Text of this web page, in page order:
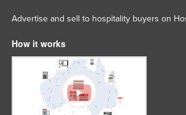
Advertise and sell to hospitality buyers on
How it works